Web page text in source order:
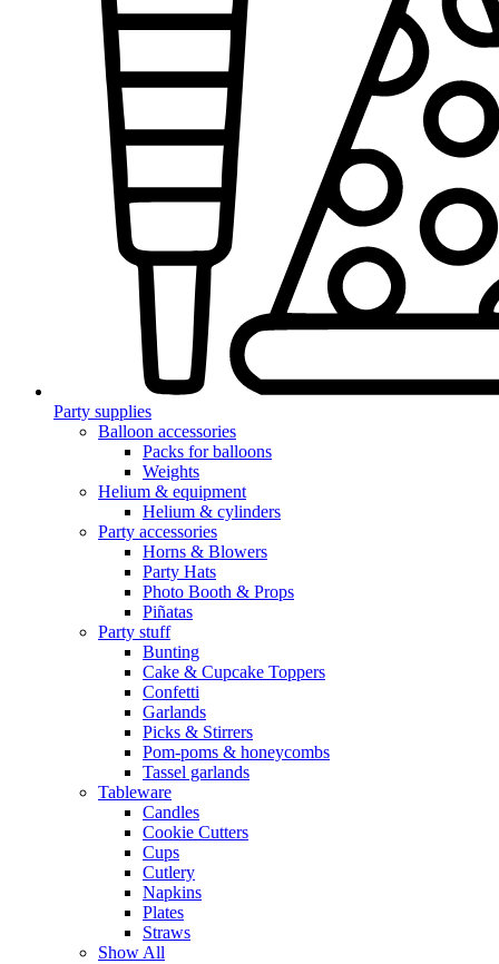
Party supplies
Balloon accessories
Packs for balloons
Weights
Helium & equipment
Helium & cylinders
Party accessories
Horns & Blowers
Party Hats
Photo Booth & Props
Piñatas
Party stuff
Bunting
Cake & Cupcake Toppers
Confetti
Garlands
Picks & Stirrers
Pom-poms & honeycombs
Tassel garlands
Tableware
Candles
Cookie Cutters
Cups
Cutlery
Napkins
Plates
Straws
Show All